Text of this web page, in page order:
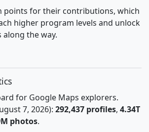
points for their contributions, which
higher program levels and unlock
along the way.
for Google Maps explorers.
7, 2026): 292,437 profiles, 4.34T
photos.